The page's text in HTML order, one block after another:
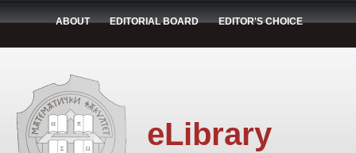
ABOUT EDITORIAL BOARD EDITOR'S CHOICE
eLibrary